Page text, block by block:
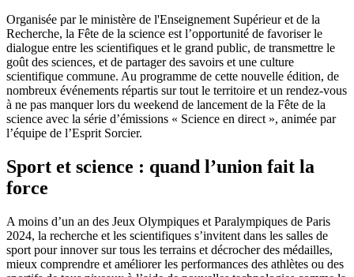
Organisée par le ministère de l'Enseignement Supérieur et de la
Recherche, la Fête de la science est l’opportunité de favoriser le
dialogue entre les scientifiques et le grand public, de transmettre le
goût des sciences, et de partager des savoirs et une culture
scientifique commune. Au programme de cette nouvelle édition, de
nombreux événements répartis sur tout le territoire et un rendez-vous
à ne pas manquer lors du weekend de lancement de la Fête de la
science avec la série d’émissions « Science en direct », animée par
l’équipe de l’Esprit Sorcier.
Sport et science : quand l’union fait la
force
A moins d’un an des Jeux Olympiques et Paralympiques de Paris
2024, la recherche et les scientifiques s’invitent dans les salles de
sport pour innover sur tous les terrains et décrocher des médailles,
mieux comprendre et améliorer les performances des athlètes ou des